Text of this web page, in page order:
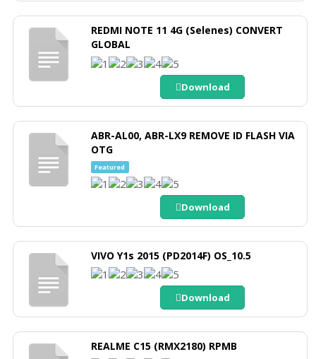
REDMI NOTE 11 4G (Selenes) CONVERT
GLOBAL
Download
ABR-AL00, ABR-LX9 REMOVE ID FLASH VIA
OTG
Featured
Download
VIVO Y1s 2015 (PD2014F) OS_10.5
Download
REALME C15 (RMX2180) RPMB